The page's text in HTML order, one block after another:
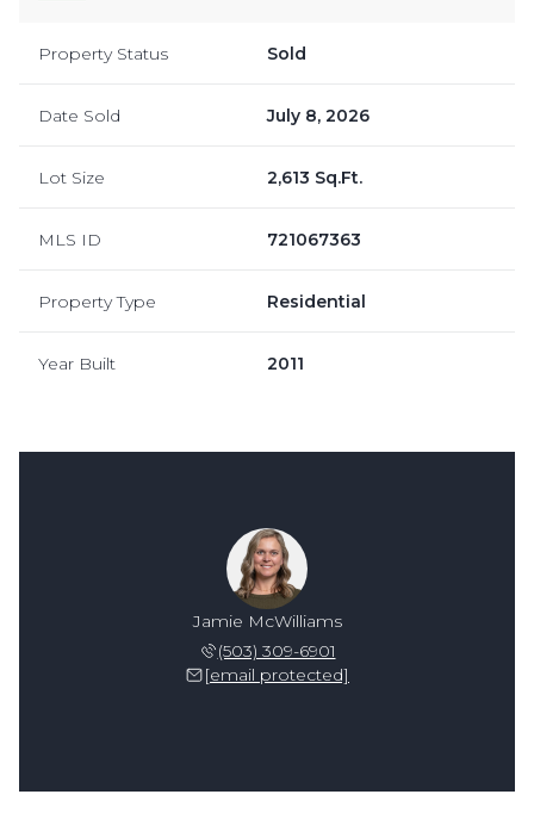
Property Status Sold
Date Sold July 8, 2026
Lot Size 2,613 Sq.Ft.
MLS ID 721067363
Property Type Residential
Year Built 2011
Jamie McWilliams
(503) 309-6901
[email protected]